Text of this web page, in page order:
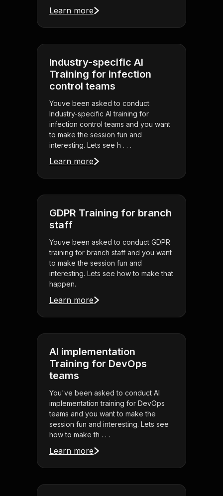
Learn more
Industry-specific AI
Training for infection
control teams
Youve been asked to conduct
Industry-specific AI training for
infection control teams and you want
to make the session fun and
interesting. Lets see h . . .
Learn more
GDPR Training for branch
staff
Youve been asked to conduct GDPR
training for branch staff and you want
to make the session fun and
interesting. Lets see how to make that
happen.
Learn more
AI implementation
Training for DevOps
teams
You've been asked to conduct AI
implementation training for DevOps
teams and you want to make the
session fun and interesting. Lets see
how to make th . . .
Learn more